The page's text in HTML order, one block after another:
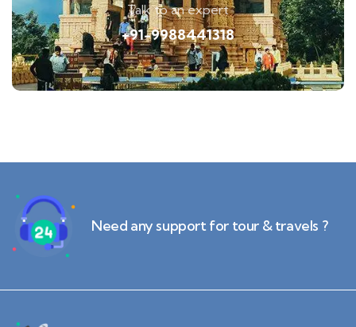
Talk to an expert
+91-9988441318
Need any support for tour & travels ?